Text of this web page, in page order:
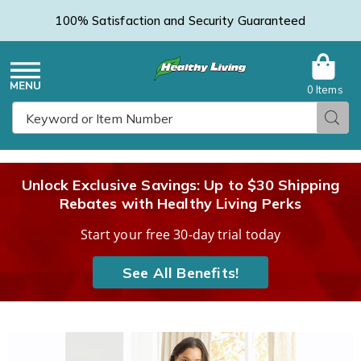
100% Satisfaction and Security Guaranteed
Menu
0 Items
Unlock Exclusive Savings: Up to $30 Shipping
Rebates with Healthy Living Perks
Start your free 30-day trial today
See All Benefits!